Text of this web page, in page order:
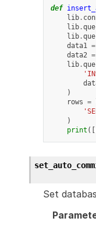
def
lib.
lib.
lib.
data1 =
data2 =
lib.
)
rows =
)
print ([
Set